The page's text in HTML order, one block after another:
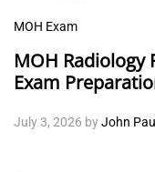
MOH Exam
MOH
Exam
July 3, 2026 byJohn Paul